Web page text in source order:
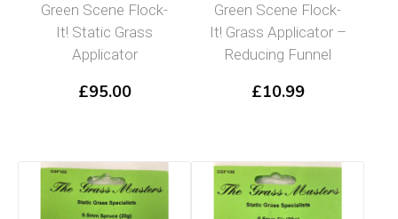
Green Scene Flock-
It! Static Grass
Applicator
£95.00
Green Scene Flock-
It! Grass Applicator –
Reducing Funnel
£10.99